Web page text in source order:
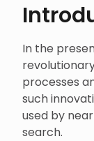
In the
processes
such
used by
search.